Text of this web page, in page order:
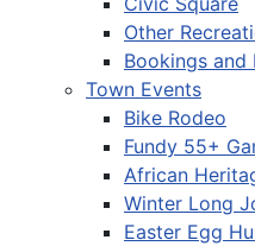
Other
Bookings and
Town Events
Bike Rodeo
Fundy 55+
African
Winter Long
Easter Egg